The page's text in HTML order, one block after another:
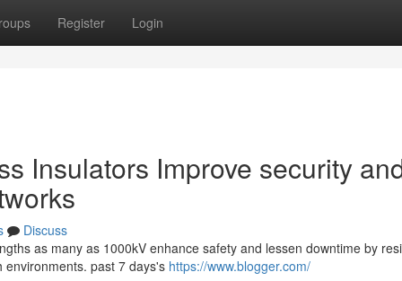
Register Login
Insulators Improve security
Discuss
as many as 1000kV enhance safety and lessen downtime by
past 7 days's https://www.blogger.com/